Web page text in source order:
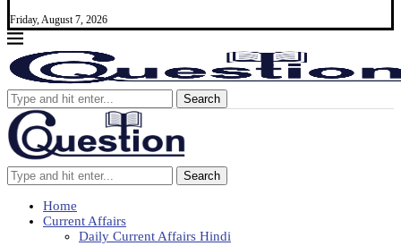
Friday, August 7, 2026
Search
Search
Home
Current Affairs
Daily Current Affairs Hindi